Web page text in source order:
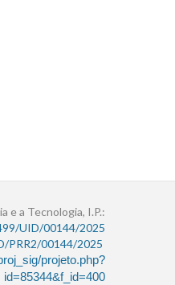
e a Tecnologia, I.P.:
UID/00144/2025
PRR2/00144/2025
projeto.php?
id=85344&f_id=400